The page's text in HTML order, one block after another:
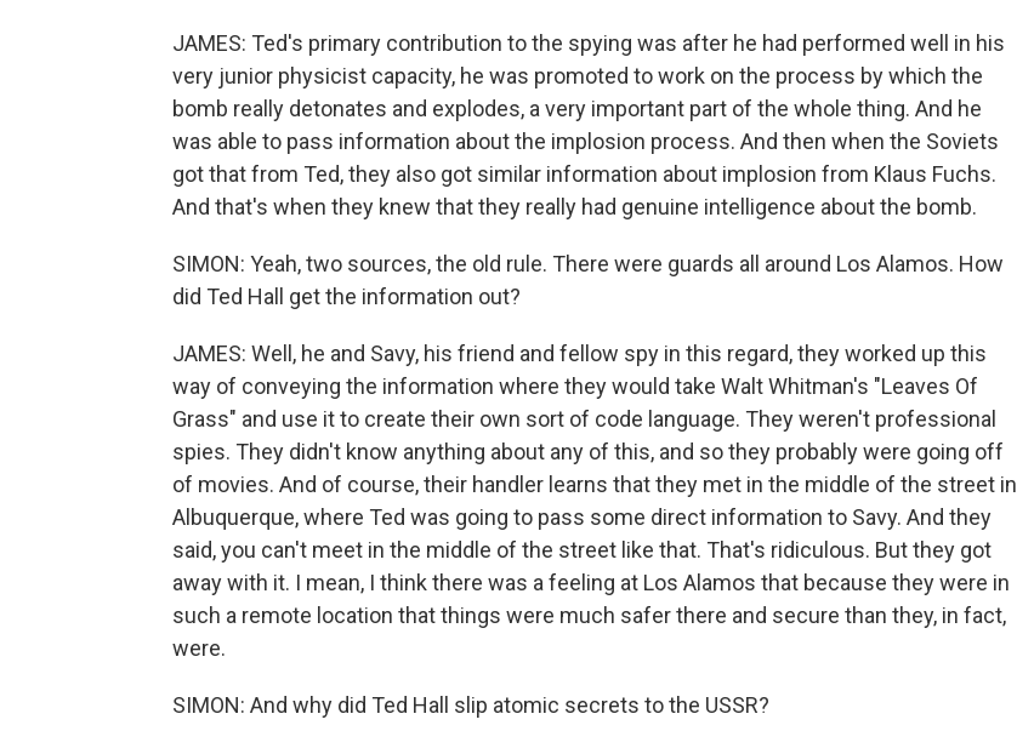
JAMES: Ted's primary contribution to the spying was after he had performed well in his
very junior physicist capacity, he was promoted to work on the process by which the
bomb really detonates and explodes, a very important part of the whole thing. And he
was able to pass information about the implosion process. And then when the Soviets
got that from Ted, they also got similar information about implosion from Klaus Fuchs.
And that's when they knew that they really had genuine intelligence about the bomb.
SIMON: Yeah, two sources, the old rule. There were guards all around Los Alamos. How
did Ted Hall get the information out?
JAMES: Well, he and Savy, his friend and fellow spy in this regard, they worked up this
way of conveying the information where they would take Walt Whitman's "Leaves Of
Grass" and use it to create their own sort of code language. They weren't professional
spies. They didn't know anything about any of this, and so they probably were going off
of movies. And of course, their handler learns that they met in the middle of the street in
Albuquerque, where Ted was going to pass some direct information to Savy. And they
said, you can't meet in the middle of the street like that. That's ridiculous. But they got
away with it. I mean, I think there was a feeling at Los Alamos that because they were in
such a remote location that things were much safer there and secure than they, in fact,
were.
SIMON: And why did Ted Hall slip atomic secrets to the USSR?